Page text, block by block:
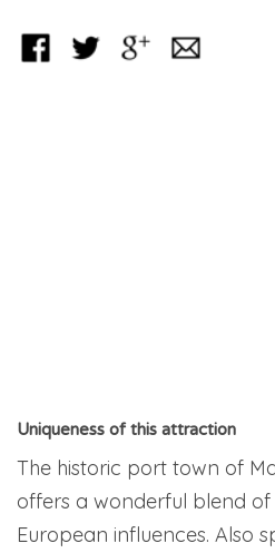
Uniqueness of this attraction
The historic port town of
offers a wonderful blend of
European influences. Also